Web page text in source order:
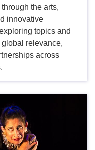
the arts,
innovative
topics and
relevance,
across